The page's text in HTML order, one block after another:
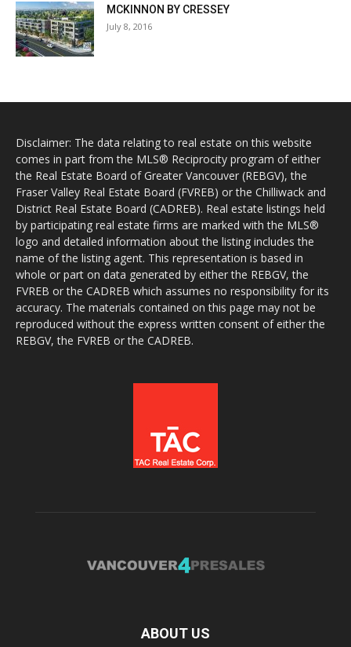
MCKINNON BY CRESSEY
July 8, 2016
Disclaimer: The data relating to real estate on this website
comes in part from the MLS® Reciprocity program of either
the Real Estate Board of Greater Vancouver (REBGV), the
Fraser Valley Real Estate Board (FVREB) or the Chilliwack and
District Real Estate Board (CADREB). Real estate listings held
by participating real estate firms are marked with the MLS®
logo and detailed information about the listing includes the
name of the listing agent. This representation is based in
whole or part on data generated by either the REBGV, the
FVREB or the CADREB which assumes no responsibility for its
accuracy. The materials contained on this page may not be
reproduced without the express written consent of either the
REBGV, the FVREB or the CADREB.
ABOUT US